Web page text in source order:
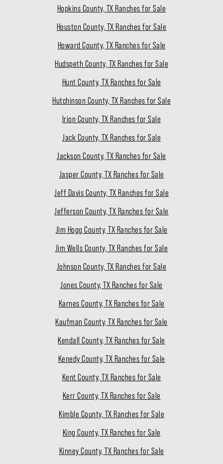
Hopkins County, TX Ranches for Sale
Houston County, TX Ranches for Sale
Howard County, TX Ranches for Sale
Hudspeth County, TX Ranches for Sale
Hunt County, TX Ranches for Sale
Hutchinson County, TX Ranches for Sale
Irion County, TX Ranches for Sale
Jack County, TX Ranches for Sale
Jackson County, TX Ranches for Sale
Jasper County, TX Ranches for Sale
Jeff Davis County, TX Ranches for Sale
Jefferson County, TX Ranches for Sale
Jim Hogg County, TX Ranches for Sale
Jim Wells County, TX Ranches for Sale
Johnson County, TX Ranches for Sale
Jones County, TX Ranches for Sale
Karnes County, TX Ranches for Sale
Kaufman County, TX Ranches for Sale
Kendall County, TX Ranches for Sale
Kenedy County, TX Ranches for Sale
Kent County, TX Ranches for Sale
Kerr County, TX Ranches for Sale
Kimble County, TX Ranches for Sale
King County, TX Ranches for Sale
Kinney County, TX Ranches for Sale